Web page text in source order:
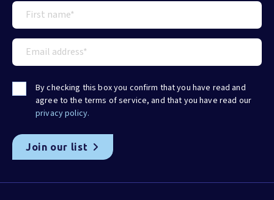
By checking this box you confirm that you have read and
agree to the terms of service, and that you have read our
privacy policy.